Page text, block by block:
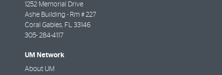
1252 Memorial Drive
Ashe Building - Rm # 227
Coral Gables FL
33146
305- 284-4117
UM Network
About UM